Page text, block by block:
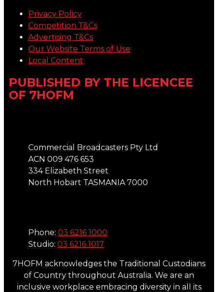
Privacy Policy
Competition T&Cs
Advertising T&Cs
Our Website Terms of Use
Local Content
PUBLISHED BY THE LICENCEE
OF 7HOFM
Commercial Broadcasters Pty Ltd
ACN 009 476 653
334 Elizabeth Street
North Hobart TASMANIA 7000
Phone: 03 6216 1000
Studio: 03 6216 1017
7HOFM acknowledges the Traditional Custodians
of Country throughout Australia. We are an
inclusive workplace embracing diversity in all its